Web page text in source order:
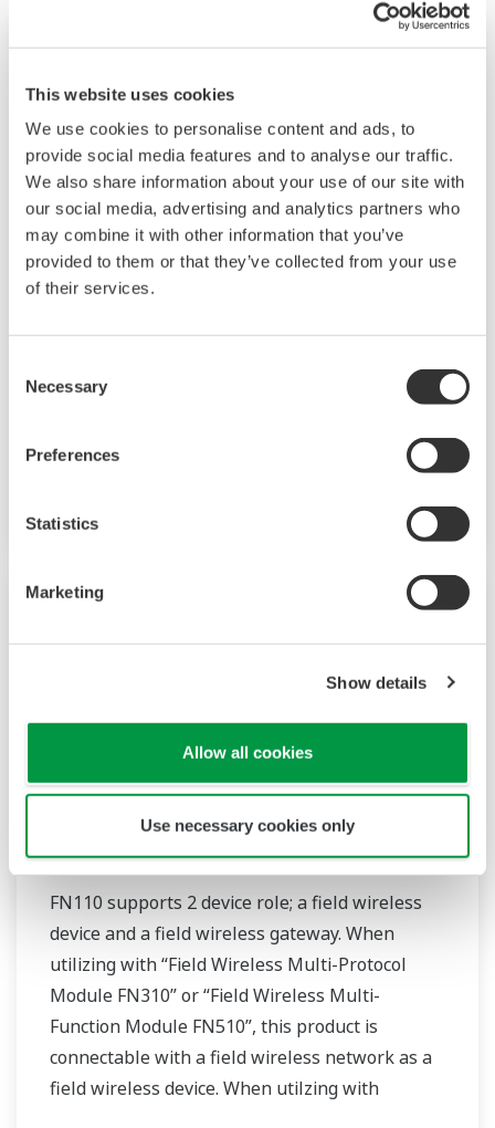
This website uses cookies
We use cookies to personalise content and ads, to
provide social media features and to analyse our traffic.
We also share information about your use of our site with
our social media, advertising and analytics partners who
may combine it with other information that you’ve
provided to them or that they’ve collected from your use
of their services.
Selection
Necessary
Preferences
Statistics
Marketing
Show details
Allow all cookies
Use necessary cookies only
EJX530B Wireless In-Line Mount Gauge
The high performance wireless absolute and
gauge pressure transmitters EJX510B and
sensor and are suitable to measure liquid, gas,
FN110-R1 Field Wireless Gateway
FN110 supports 2 device role; a field wireless
device and a field wireless gateway. When
utilizing with “Field Wireless Multi-Protocol
Module FN310” or “Field Wireless Multi-
Function Module FN510”, this product is
connectable with a field wireless network as a
field wireless device. When utilzing with